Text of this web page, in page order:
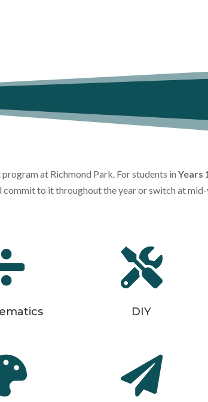
at Richmond Park. For students inYears
to it throughout the year or switch at

DIY
